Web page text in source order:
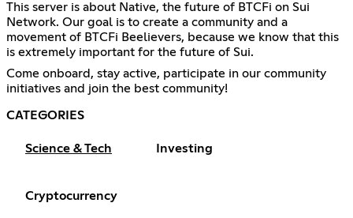
This server is about Native, the future of BTCFi on Sui
Network. Our goal is to create a community and a
movement of BTCFi Beelievers, because we know that this
is extremely important for the future of Sui.
Come onboard, stay active, participate in our community
initiatives and join the best community!
CATEGORIES
Science & Tech Investing
Cryptocurrency